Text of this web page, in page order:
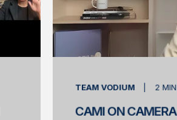
TEAM VODIUM 2
CAMI ON